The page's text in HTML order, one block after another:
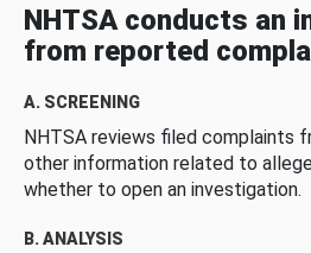
NHTSA conducts an
from reported
A. SCREENING
NHTSA reviews filed complaints
other information related to
whether to open an investigation.
B. ANALYSIS